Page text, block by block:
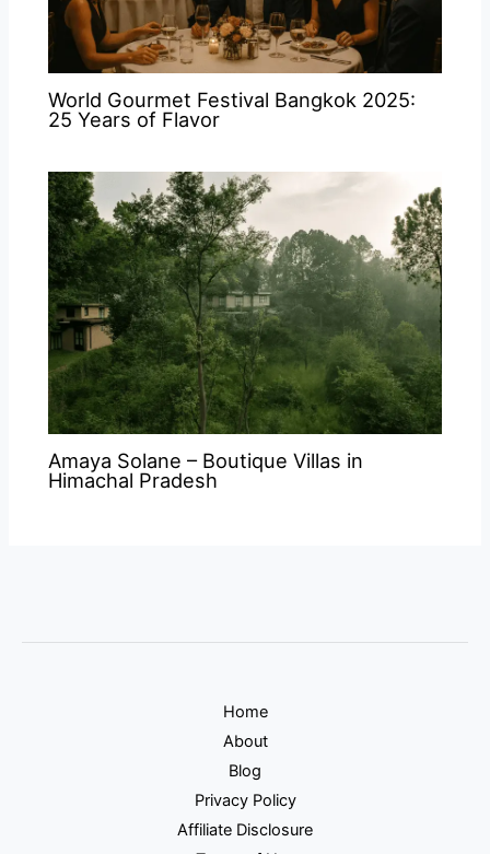
World Gourmet Festival Bangkok 2025:
25 Years of Flavor
Amaya Solane – Boutique Villas in
Himachal Pradesh
Home
About
Blog
Privacy Policy
Affiliate Disclosure